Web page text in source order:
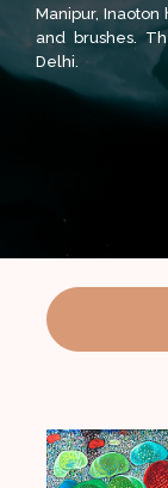
Manipur,
and brushes.
Delhi.